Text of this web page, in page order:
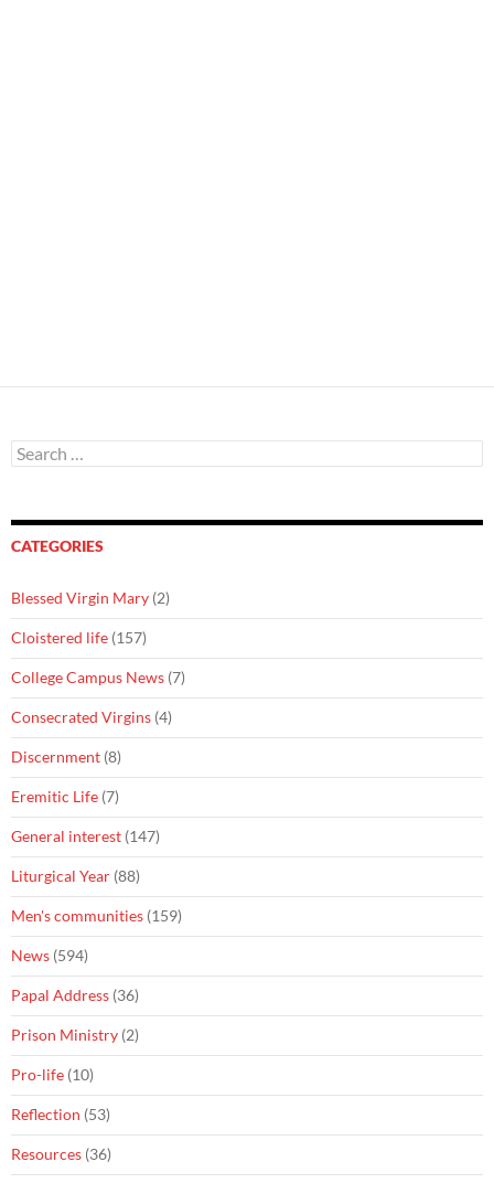
Search
for:
CATEGORIES
Blessed Virgin Mary (2)
Cloistered life (157)
College Campus News (7)
Consecrated Virgins (4)
Discernment (8)
Eremitic Life (7)
General interest (147)
Liturgical Year (88)
Men's communities (159)
News (594)
Papal Address (36)
Prison Ministry (2)
Pro-life (10)
Reflection (53)
Resources (36)